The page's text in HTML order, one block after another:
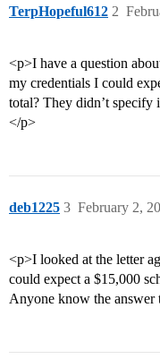
TerpHopeful612 2
<p>I have a question
my credentials I could
total? They didn’t specify
</p>
deb1225 February 2,
3
<p>I looked at the letter
could expect a $15,000
Anyone know the answer